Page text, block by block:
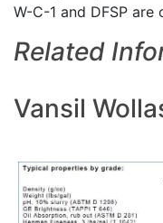
W-C-1 and DFSP are
Related
Vansil